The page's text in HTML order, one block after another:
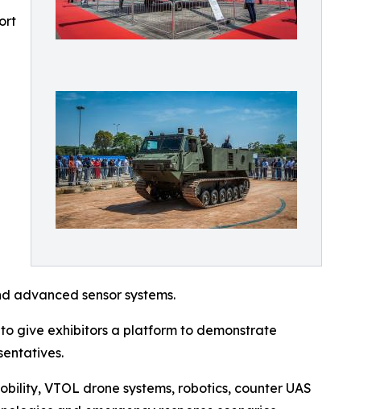
advanced sensor systems.
give exhibitors a platform to demonstrate
VTOL drone systems, robotics, counter UAS